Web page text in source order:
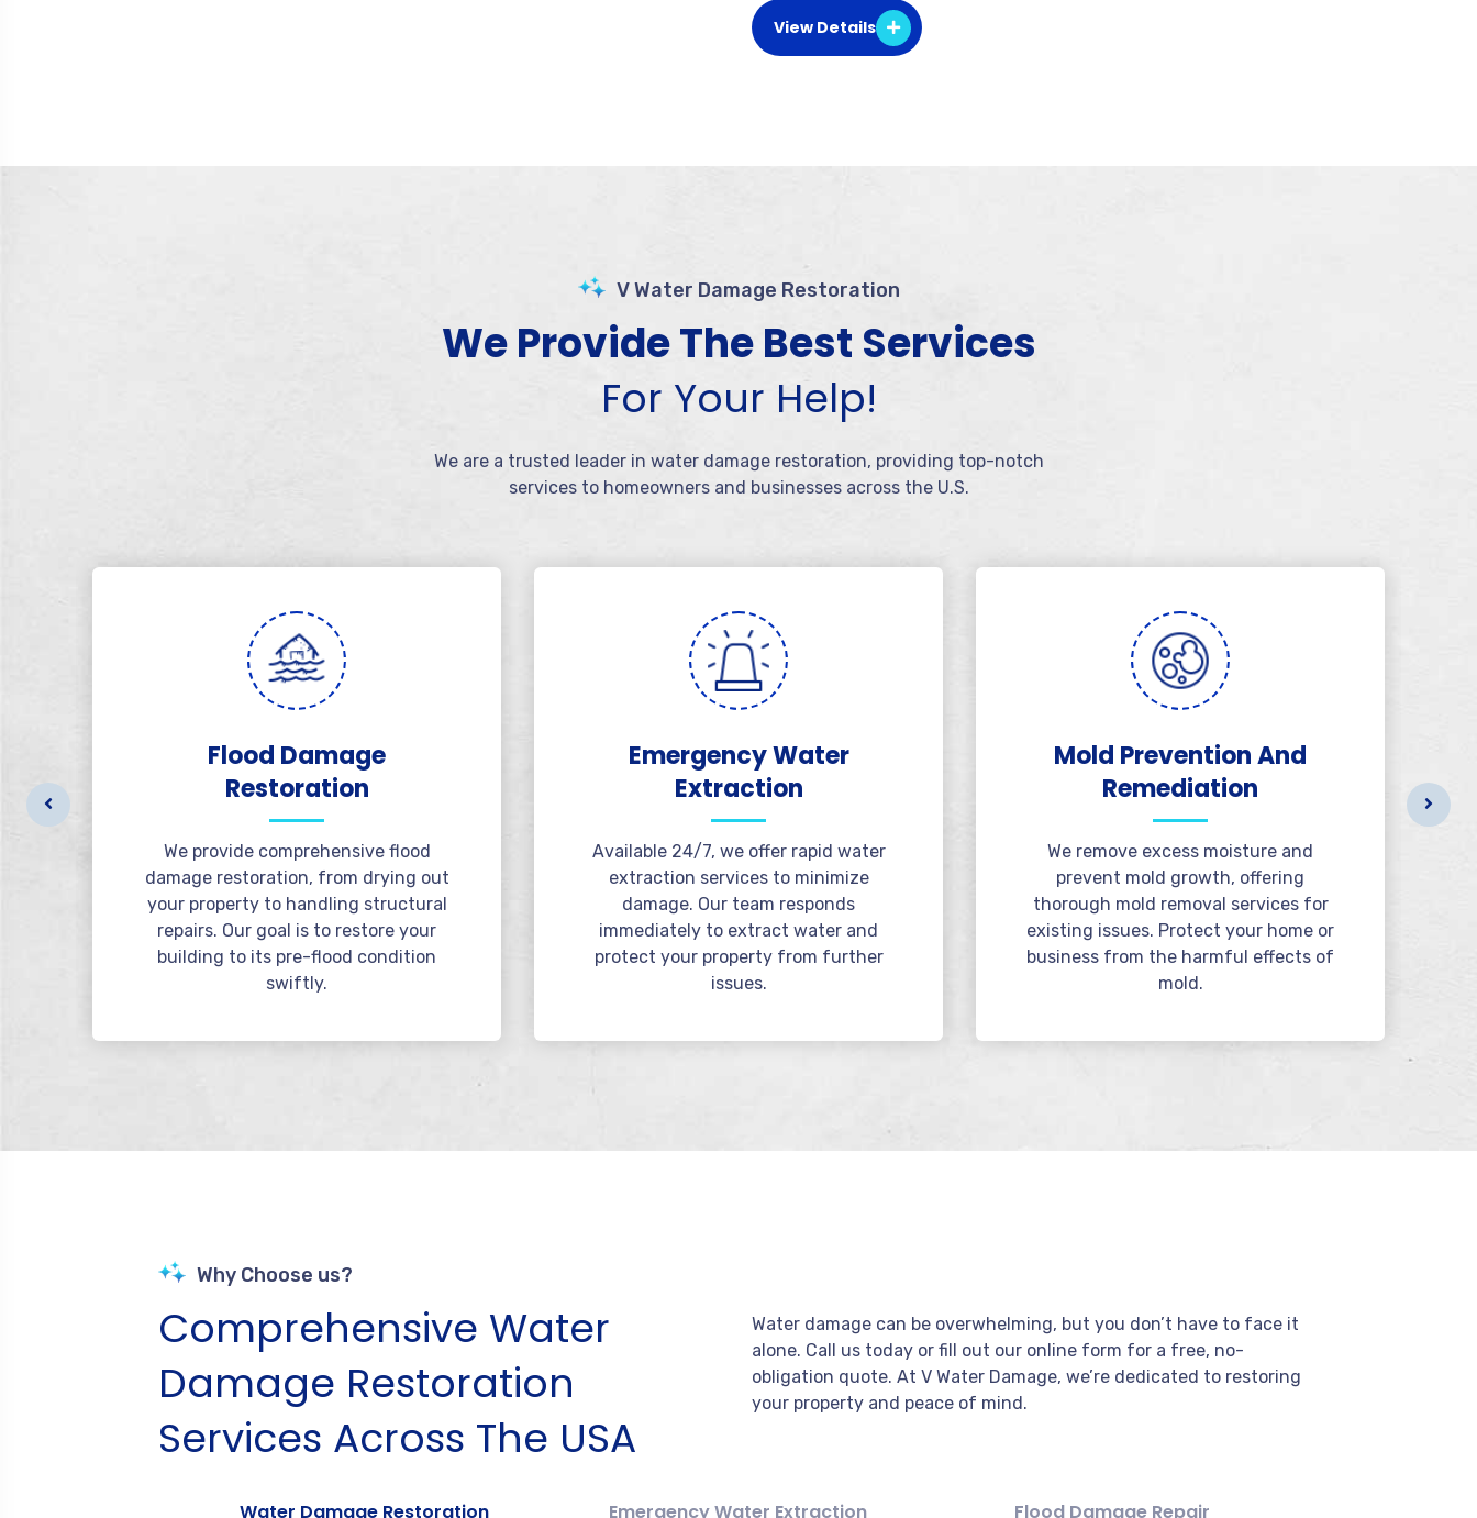
View Details
V Water Damage Restoration
We Provide The Best Services
For Your Help!
We are a trusted leader in water damage restoration, providing top-notch
services to homeowners and businesses across the U.S.
Flood Damage
Restoration
We provide comprehensive flood
damage restoration, from drying out
your property to handling structural
repairs. Our goal is to restore your
building to its pre-flood condition
swiftly.
Emergency Water
Extraction
Available 24/7, we offer rapid water
extraction services to minimize
damage. Our team responds
immediately to extract water and
protect your property from further
issues.
Mold Prevention And
Remediation
We remove excess moisture and
prevent mold growth, offering
thorough mold removal services for
existing issues. Protect your home or
business from the harmful effects of
mold.
Why Choose us?
Comprehensive Water
Damage Restoration
Services Across The USA
Water damage can be overwhelming, but you don’t have to face it
alone. Call us today or fill out our online form for a free, no-
obligation quote. At V Water Damage, we’re dedicated to restoring
your property and peace of mind.
Water Damage Restoration Emergency Water Extraction Flood Damage Repair